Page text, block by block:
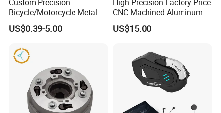
Custom Precision
Bicycle/Motorcycle Metal
Parts Stainless Steel
Aluminum/Zinc Alloy
Component
US$0.39-5.00
High Precision Factory Price
CNC Machined Aluminum
Motorcycle Sprocket
US$15.00